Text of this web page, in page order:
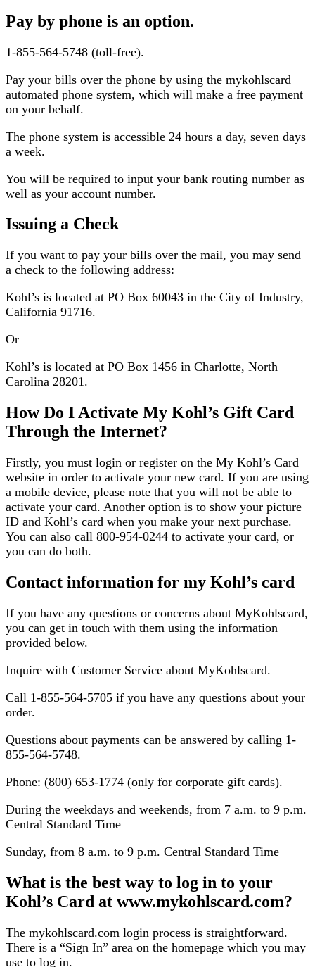
Pay by phone is an option.
1-855-564-5748 (toll-free).
Pay your bills over the phone by using the mykohlscard
automated phone system, which will make a free payment
on your behalf.
The phone system is accessible 24 hours a day, seven days
a week.
You will be required to input your bank routing number as
well as your account number.
Issuing a Check
If you want to pay your bills over the mail, you may send
a check to the following address:
Kohl’s is located at PO Box 60043 in the City of Industry,
California 91716.
Or
Kohl’s is located at PO Box 1456 in Charlotte, North
Carolina 28201.
How Do I Activate My Kohl’s Gift Card
Through the Internet?
Firstly, you must login or register on the My Kohl’s Card
website in order to activate your new card. If you are using
a mobile device, please note that you will not be able to
activate your card. Another option is to show your picture
ID and Kohl’s card when you make your next purchase.
You can also call 800-954-0244 to activate your card, or
you can do both.
Contact information for my Kohl’s card
If you have any questions or concerns about MyKohlscard,
you can get in touch with them using the information
provided below.
Inquire with Customer Service about MyKohlscard.
Call 1-855-564-5705 if you have any questions about your
order.
Questions about payments can be answered by calling 1-
855-564-5748.
Phone: (800) 653-1774 (only for corporate gift cards).
During the weekdays and weekends, from 7 a.m. to 9 p.m.
Central Standard Time
Sunday, from 8 a.m. to 9 p.m. Central Standard Time
What is the best way to log in to your
Kohl’s Card at www.mykohlscard.com?
The mykohlscard.com login process is straightforward.
There is a “Sign In” area on the homepage which you may
use to log in.